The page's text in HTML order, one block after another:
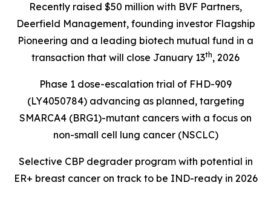
Recently raised $50 million with BVF Partners,
Deerfield Management, founding investor Flagship
Pioneering and a leading biotech mutual fund in a
transaction that will close January 13th, 2026
Phase 1 dose-escalation trial of FHD-909
(LY4050784) advancing as planned, targeting
SMARCA4 (BRG1)-mutant cancers with a focus on
non-small cell lung cancer (NSCLC)
Selective CBP degrader program with potential in
ER+ breast cancer on track to be IND-ready in 2026